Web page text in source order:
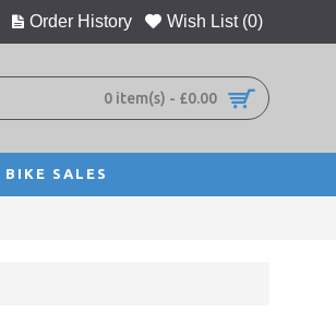
Order History Wish List (0)
0 item(s) - £0.00
BIKE SALES